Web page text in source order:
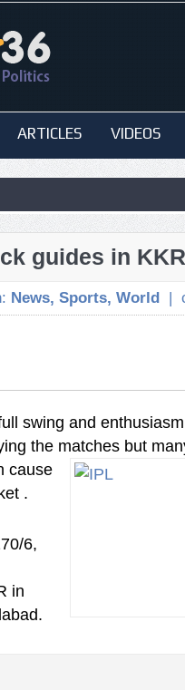
ARTICLES VIDEOS
guides in
News, Sports, World |
swing and
the matches but
cause
.
6,
in